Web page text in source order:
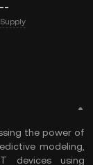
--
the power of
modeling,
devices using